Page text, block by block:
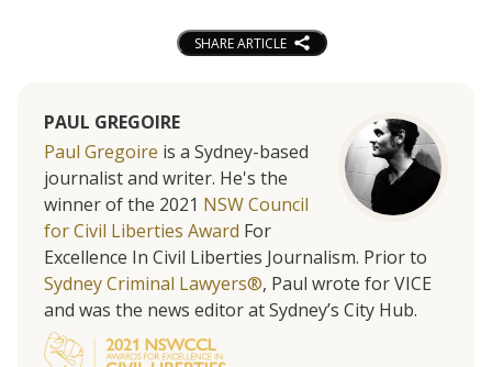
SHARE ARTICLE
PAUL GREGOIRE
Paul Gregoire is a Sydney-based
journalist and writer. He's the
winner of the 2021 NSW Council
for Civil Liberties Award For
Excellence In Civil Liberties Journalism. Prior to
Sydney Criminal Lawyers®, Paul wrote for VICE
and was the news editor at Sydney’s City Hub.